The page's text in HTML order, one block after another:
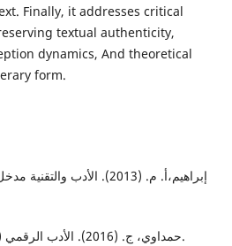
Finally, it addresses critical
textual authenticity,
dynamics, And theoretical
form.
إبراهيم،أ. م. (2013). الأدب
حمداوي، ج. (2016). الأدب الرقمي (ط1)، شبكة الألوكة، المغرب.